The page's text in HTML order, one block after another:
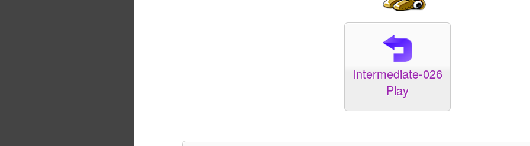
Intermediate-026
Play